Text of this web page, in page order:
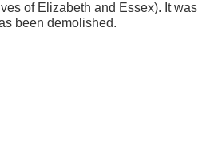
of Elizabeth and Essex). It was
been demolished.